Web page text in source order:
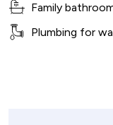
Family
Plumbing for